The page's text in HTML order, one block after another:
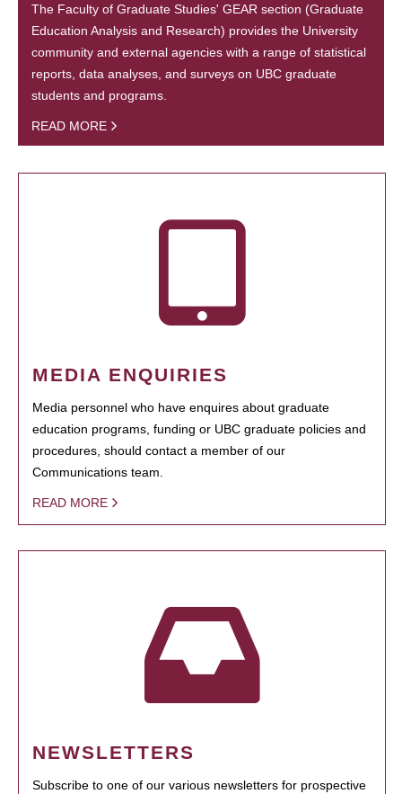
The Faculty of Graduate Studies' GEAR section (Graduate
Education Analysis and Research) provides the University
community and external agencies with a range of statistical
reports, data analyses, and surveys on UBC graduate
students and programs.
READ MORE
MEDIA ENQUIRIES
Media personnel who have enquires about graduate
education programs, funding or UBC graduate policies and
procedures, should contact a member of our
Communications team.
READ MORE
NEWSLETTERS
Subscribe to one of our various newsletters for prospective